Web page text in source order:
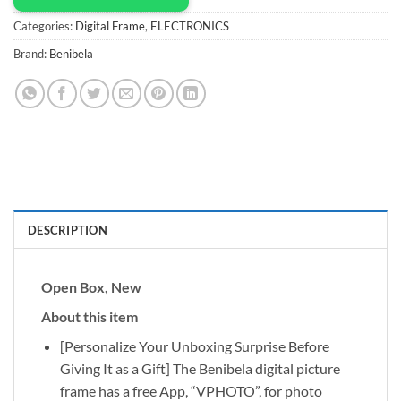
Categories: Digital Frame, ELECTRONICS
Brand: Benibela
DESCRIPTION
Open Box, New
About this item
[Personalize Your Unboxing Surprise Before
Giving It as a Gift] The Benibela digital picture
frame has a free App, “VPHOTO”, for photo